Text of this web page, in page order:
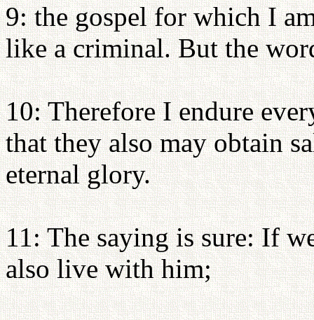
9: the gospel for which I
like a criminal. But the
10: Therefore I endure
that they also may obtain
eternal glory.
11: The saying is sure: If
also live with him;